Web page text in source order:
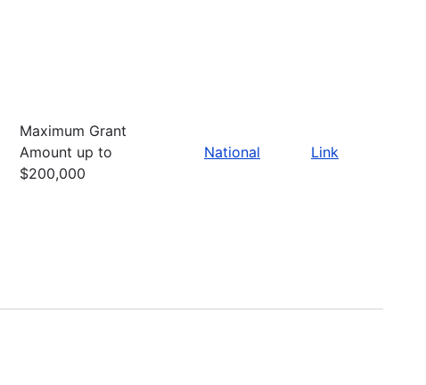
Maximum Grant
Amount up to
$200,000
National Link